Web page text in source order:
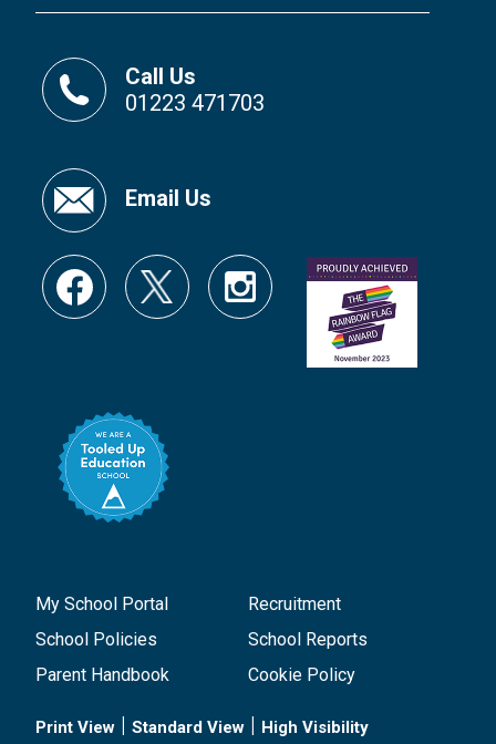
Call Us
01223 471703
Email Us
My School Portal
Recruitment
School Policies
School Reports
Parent Handbook
Cookie Policy
Print View | Standard View | High Visibility